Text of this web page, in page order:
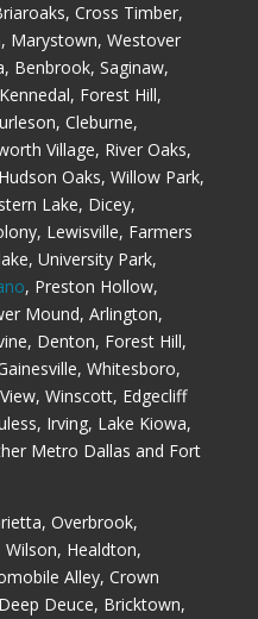
Cross Timber,
Marystown, Westover
Benbrook, Saginaw,
Forest Hill,
Cleburne,
Village, River Oaks,
Oaks, Willow Park,
Lake, Dicey,
Lewisville, Farmers
University Park,
, Preston Hollow,
Mound, Arlington,
Denton, Forest Hill,
Whitesboro,
Winscott, Edgecliff
Irving, Lake Kiowa,
Metro Dallas and Fort
Overbrook,
Wilson, Healdton,
Alley, Crown
Deuce, Bricktown,